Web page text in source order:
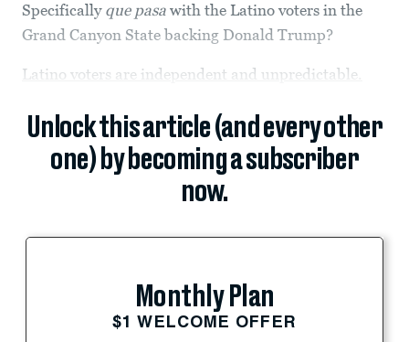
Specifically que pasa with the Latino voters in the
Grand Canyon State backing Donald Trump?
Latino voters are independent and unpredictable.
Unlock this article (and every other
one) by becoming a subscriber
now.
Monthly Plan
$1 WELCOME OFFER